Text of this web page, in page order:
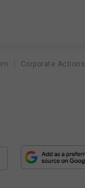
Corporate Actions